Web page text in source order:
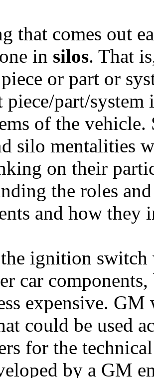
that comes out
in silos. That
or part or
piece/part/
of the
silo mentalities
on their
the roles
and how they
ignition switch
car
expensive. GM
could be used
for the
by a GM